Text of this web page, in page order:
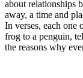
about relationships
away, a time and
In verses, each one
frog to a penguin,
the reasons why